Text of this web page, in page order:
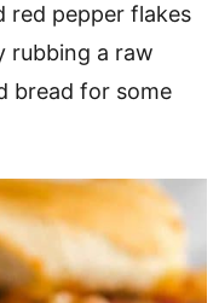
red pepper flakes
rubbing a raw
bread for some